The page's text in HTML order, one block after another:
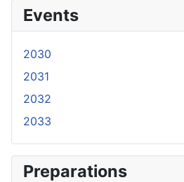
Events
2030
2031
2032
2033
Preparations